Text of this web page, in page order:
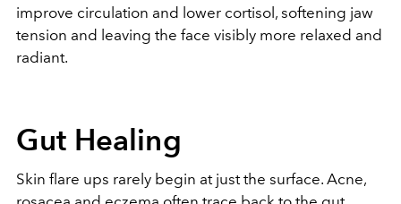
improve circulation and lower cortisol, softening jaw
tension and leaving the face visibly more relaxed and
radiant.
Gut Healing
Skin flare ups rarely begin at just the surface. Acne,